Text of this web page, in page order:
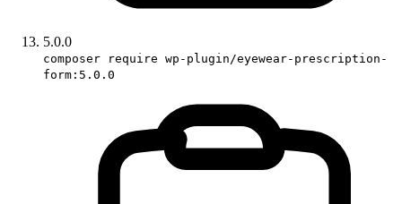
5.0.0
composer require wp-plugin/eyewear-prescription-
form:5.0.0